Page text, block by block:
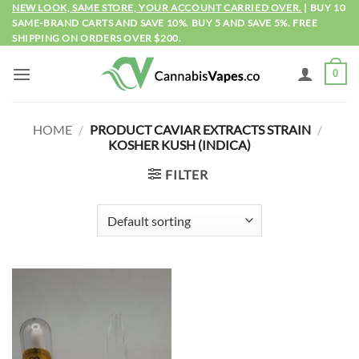
Skip
content
NEW LOOK, SAME STORE, YOUR ACCOUNT CARRIED OVER. | BUY 10
SAME-BRAND CARTS AND SAVE 10%. BUY 5 AND SAVE 5%. FREE
SHIPPING ON ORDERS OVER $200.
0
HOME / PRODUCT CAVIAR EXTRACTS STRAIN /
KOSHER KUSH (INDICA)
FILTER